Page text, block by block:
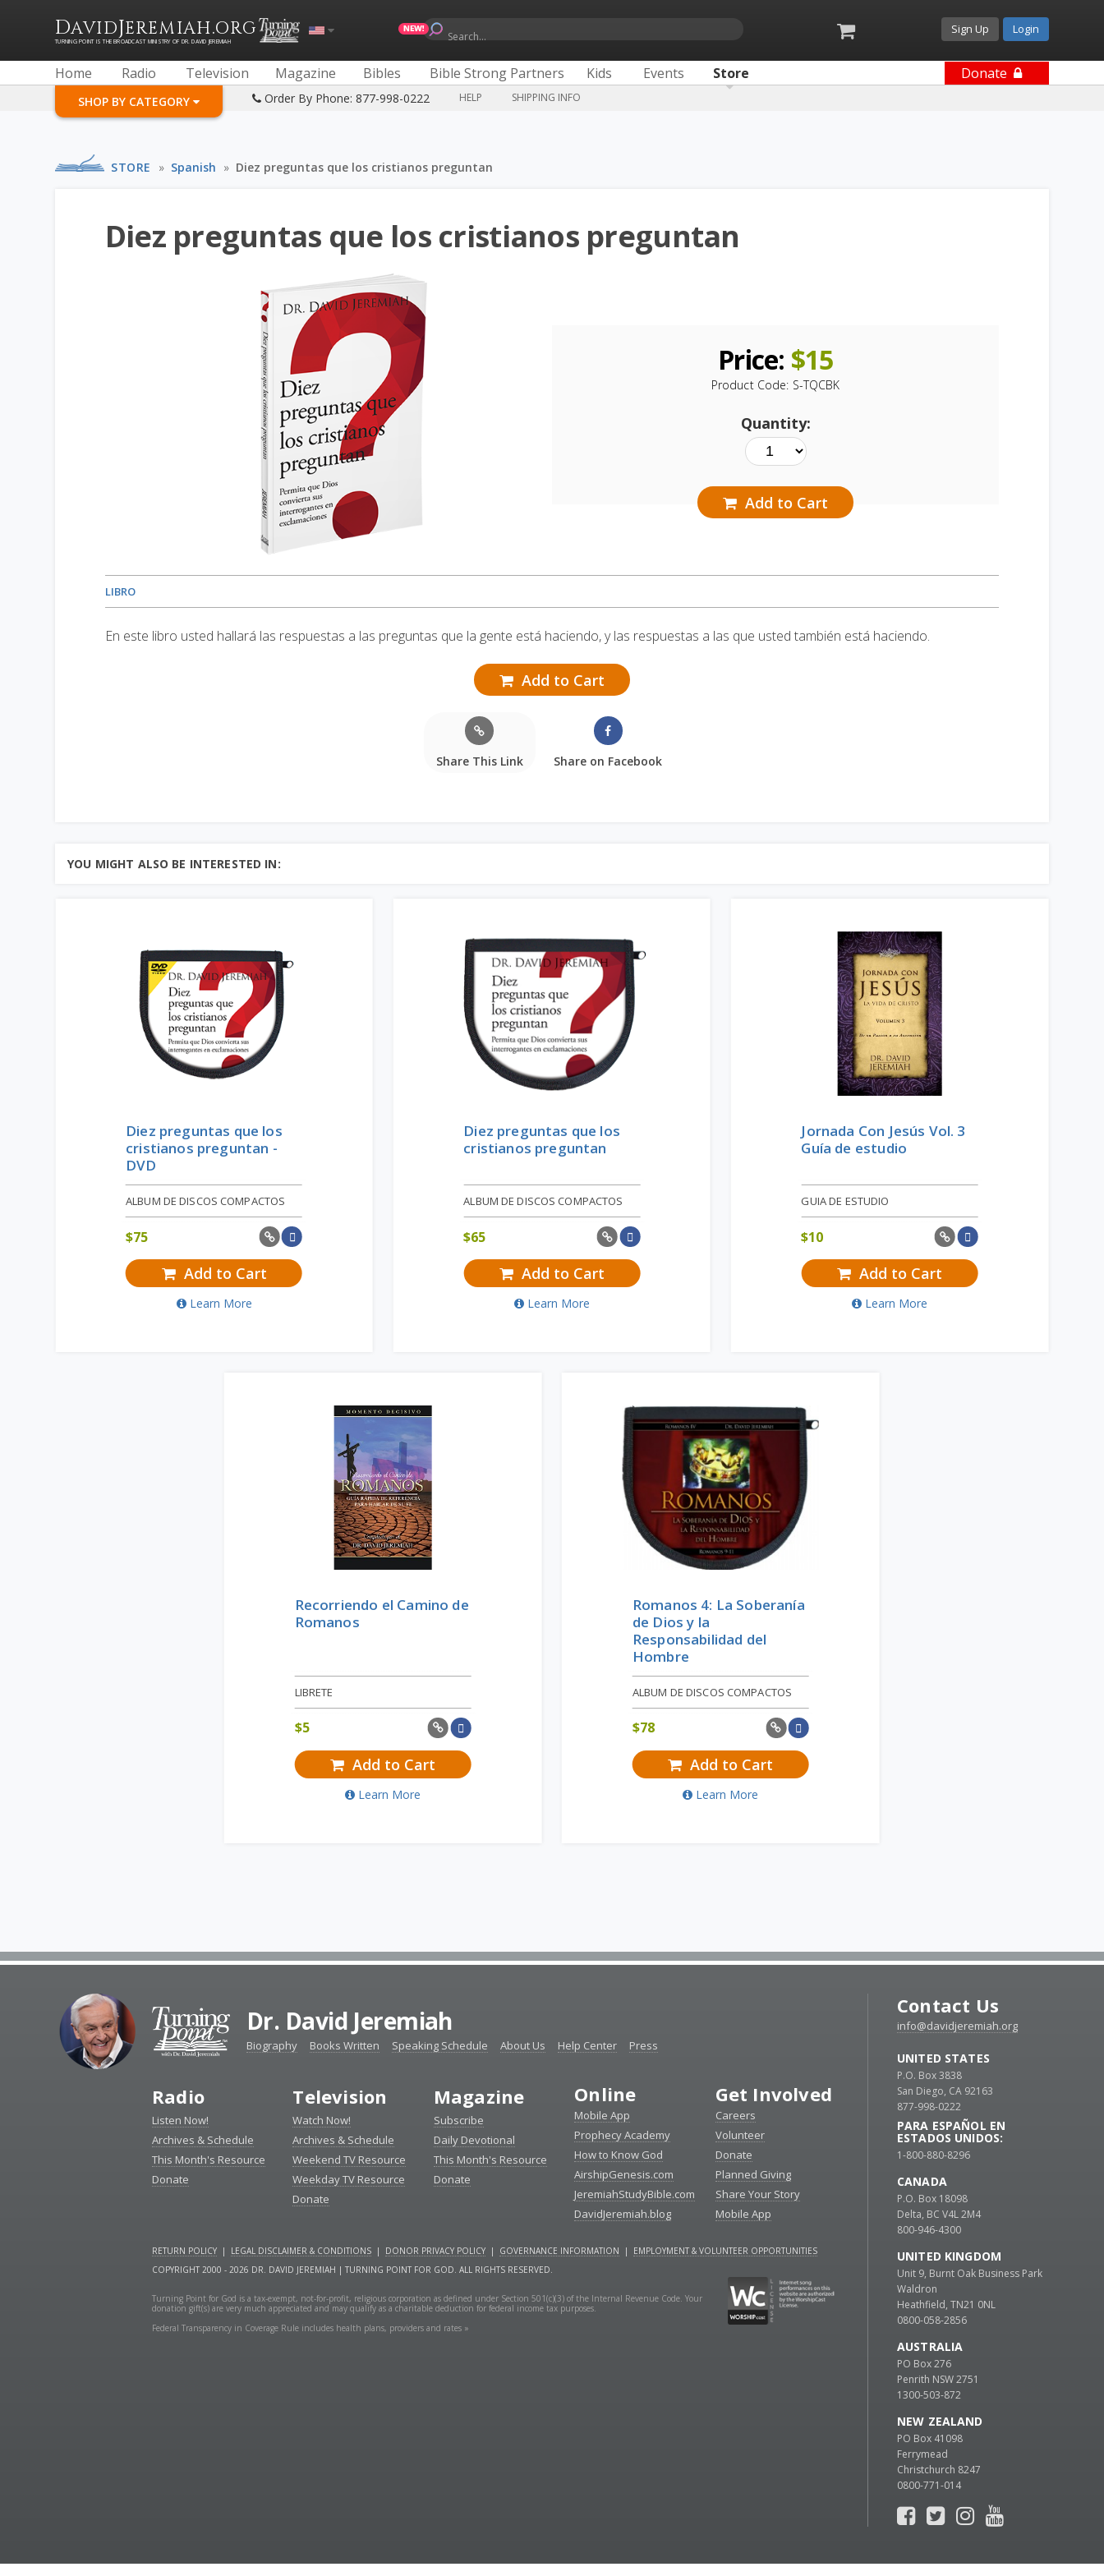
DAVIDJEREMIAH.ORG
TURNING POINT IS THE BROADCAST MINISTRY OF DR. DAVID JEREMIAH Search...
Sign Up Login
Home Radio Television Magazine Bibles Bible Strong Partners Kids Events Store Donate
SHOP BY CATEGORY Order By Phone: 877-998-0222 HELP SHIPPING INFO
STORE » Spanish » Diez preguntas que los cristianos preguntan
Diez preguntas que los cristianos preguntan
Price: $15
Product Code: S-TQCBK
Quantity:
Add to Cart
LIBRO
En este libro usted hallará las respuestas a las preguntas que la gente está haciendo, y las respuestas a las que usted también está haciendo.
Add to Cart
Share This Link Share on Facebook
YOU MIGHT ALSO BE INTERESTED IN:
Diez preguntas que los
cristianos preguntan -
DVD
ALBUM DE DISCOS COMPACTOS
$75
Add to Cart
Learn More
Diez preguntas que los
cristianos preguntan
ALBUM DE DISCOS COMPACTOS
$65
Add to Cart
Learn More
Jornada Con Jesús Vol. 3
Guía de estudio
GUIA DE ESTUDIO
$10
Add to Cart
Learn More
Recorriendo el Camino de
Romanos
LIBRETE
$5
Add to Cart
Learn More
Romanos 4: La Soberanía
de Dios y la
Responsabilidad del
Hombre
ALBUM DE DISCOS COMPACTOS
$78
Add to Cart
Learn More
Dr. David Jeremiah
Biography Books Written Speaking Schedule About Us Help Center Press
Radio
Listen Now!
Archives & Schedule
This Month's Resource
Donate
Television
Watch Now!
Archives & Schedule
Weekend TV Resource
Weekday TV Resource
Donate
Magazine
Subscribe
Daily Devotional
This Month's Resource
Donate
Online
Mobile App
Prophecy Academy
How to Know God
AirshipGenesis.com
JeremiahStudyBible.com
DavidJeremiah.blog
Get Involved
Careers
Volunteer
Donate
Planned Giving
Share Your Story
Mobile App
RETURN POLICY | LEGAL DISCLAIMER & CONDITIONS | DONOR PRIVACY POLICY | GOVERNANCE INFORMATION | EMPLOYMENT & VOLUNTEER OPPORTUNITIES
COPYRIGHT 2000 - 2026 DR. DAVID JEREMIAH | TURNING POINT FOR GOD. ALL RIGHTS RESERVED.
Turning Point for God is a tax-exempt, not-for-profit, religious corporation as defined under Section 501(c)(3) of the Internal Revenue Code. Your
donation gift(s) are very much appreciated and may qualify as a charitable deduction for federal income tax purposes.
Federal Transparency in Coverage Rule includes health plans, providers and rates »
Contact Us
info@davidjeremiah.org
UNITED STATES
P.O. Box 3838
San Diego, CA 92163
877-998-0222
PARA ESPAÑOL EN
ESTADOS UNIDOS:
1-800-880-8296
CANADA
P.O. Box 18098
Delta, BC V4L 2M4
800-946-4300
UNITED KINGDOM
Unit 9, Burnt Oak Business Park
Waldron
Heathfield, TN21 0NL
0800-058-2856
AUSTRALIA
PO Box 276
Penrith NSW 2751
1300-503-872
NEW ZEALAND
PO Box 41098
Ferrymead
Christchurch 8247
0800-771-014